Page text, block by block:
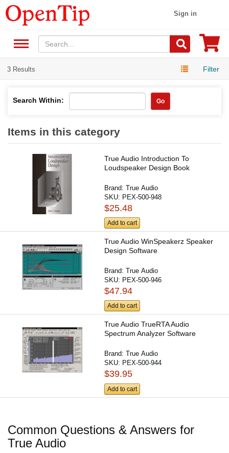
Sign in
3 Results Filter
Search Within: Go
Items in this category
True Audio Introduction To
Loudspeaker Design Book
Brand:True Audio
SKU: PEX-500-948
$25.48
Add to cart
True Audio WinSpeakerz Speaker
Design Software
Brand:True Audio
SKU: PEX-500-946
$47.94
Add to cart
True Audio TrueRTA Audio
Spectrum Analyzer Software
Brand:True Audio
SKU: PEX-500-944
$39.95
Add to cart
Common Questions & Answers for
True Audio